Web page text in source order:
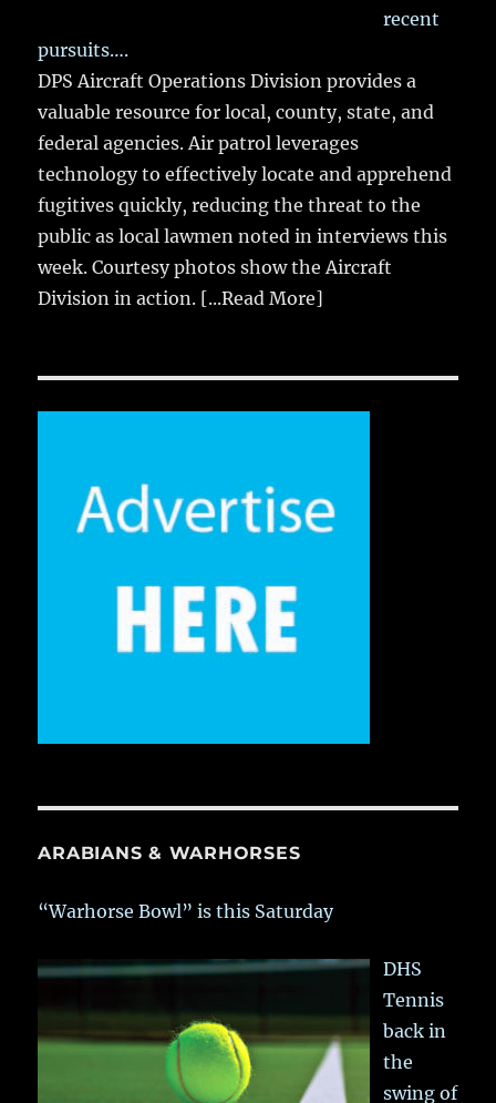
recent
pursuits….
DPS Aircraft Operations Division provides a
valuable resource for local, county, state, and
federal agencies. Air patrol leverages
technology to effectively locate and apprehend
fugitives quickly, reducing the threat to the
public as local lawmen noted in interviews this
week. Courtesy photos show the Aircraft
Division in action. [...Read More]
ARABIANS & WARHORSES
“Warhorse Bowl” is this Saturday
DHS
Tennis
back in
the
swing of